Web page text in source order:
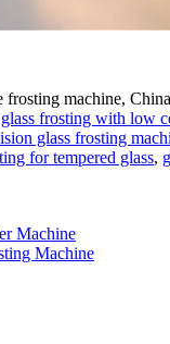
frosting machine,
glass frosting with low
glass frosting
for tempered glass,
Machine
Machine